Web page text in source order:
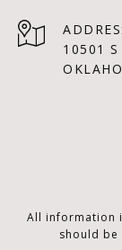
10501 S
All information
should